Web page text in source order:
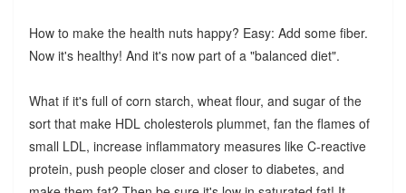
How to make the health nuts happy? Easy: Add some fiber.
Now it's healthy! And it's now part of a "balanced diet".
What if it's full of corn starch, wheat flour, and sugar of the
sort that make HDL cholesterols plummet, fan the flames of
small LDL, increase inflammatory measures like C-reactive
protein, push people closer and closer to diabetes, and